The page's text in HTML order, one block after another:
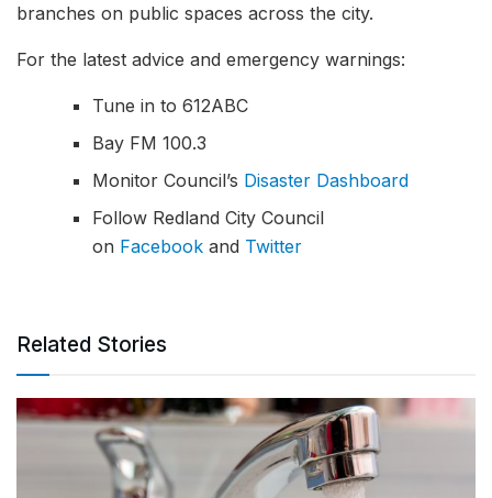
branches on public spaces across the city.
For the latest advice and emergency warnings:
Tune in to 612ABC
Bay FM 100.3
Monitor Council’s Disaster Dashboard
Follow Redland City Council
on Facebookand Twitter
Related Stories